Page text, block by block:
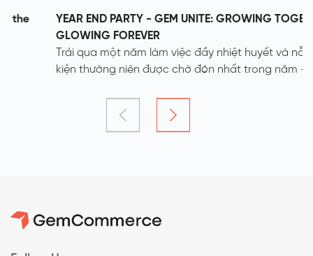
YEAR END PARTY - GEM UNITE: GROWING TOGETHER -
GLOWING FOREVER
Trải qua một năm làm việc đầy nhiệt huyết và nỗ lực, sự
kiện thường niên được chờ đón nhất trong năm - YEP
Forever đã chính thức được diễn ra vào ngày 5/1. Đây là
sự kiện Year End Party đặc biệt nhất của GemCommerce